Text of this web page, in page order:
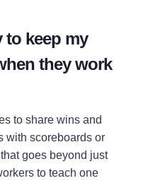
to keep my
they work
to share wins and
with scoreboards or
goes beyond just
to teach one